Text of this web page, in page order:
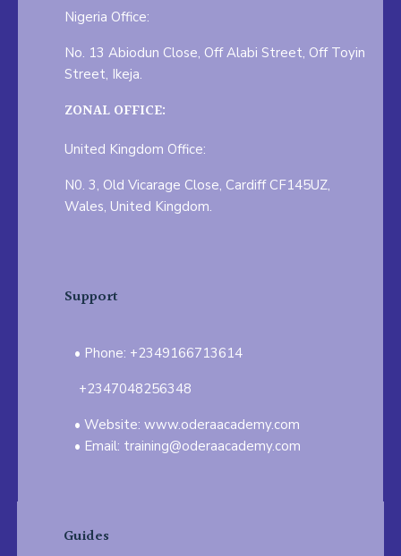
Nigeria Office:
No. 13 Abiodun Close, Off Alabi Street, Off Toyin
Street, Ikeja.
ZONAL OFFICE:
United Kingdom Office:
N0. 3, Old Vicarage Close, Cardiff CF145UZ,
Wales, United Kingdom.
Support
Phone: +2349166713614
+2347048256348
Website: www.oderaacademy.com
Email: training@oderaacademy.com
Guides